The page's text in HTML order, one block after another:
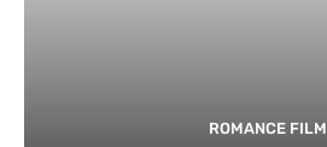
ROMANCE FILM